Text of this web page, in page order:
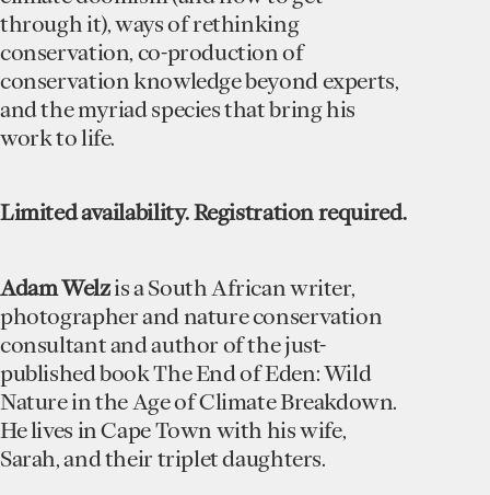
through it), ways of rethinking
conservation, co-production of
conservation knowledge beyond experts,
and the myriad species that bring his
work to life.
Limited availability. Registration required.
Adam Welzis a South African writer,
photographer and nature conservation
consultant and author of the just-
published book The End of Eden: Wild
Nature in the Age of Climate Breakdown.
He lives in Cape Town with his wife,
Sarah, and their triplet daughters.